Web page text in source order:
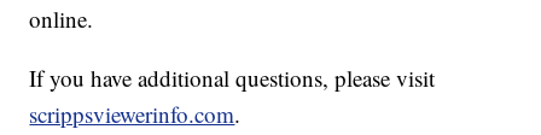
online.
If you have additional questions, please visit
scrippsviewerinfo.com.